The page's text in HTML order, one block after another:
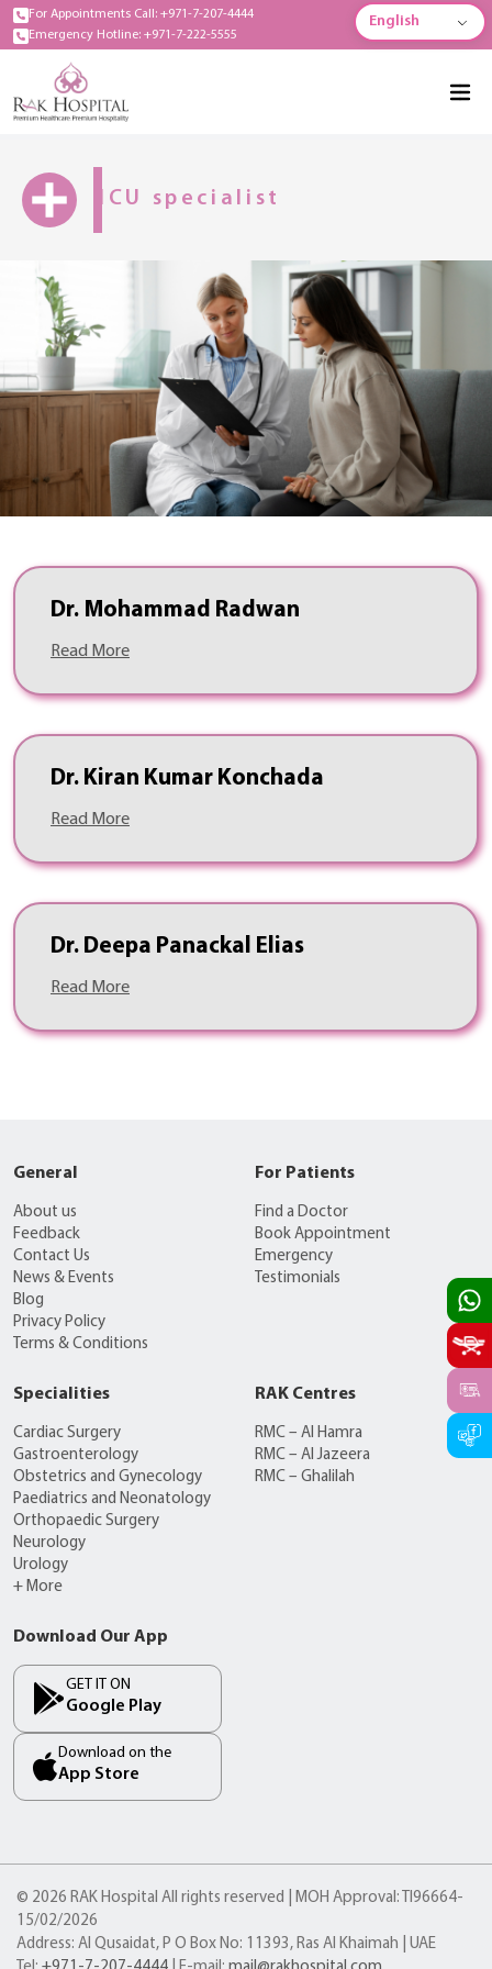
For Appointments Call: +971-7-207-4444
Emergency Hotline: +971-7-222-5555
English
ICU specialist
Dr. Mohammad Radwan
Read More
Dr. Kiran Kumar Konchada
Read More
Dr. Deepa Panackal Elias
Read More
General
About us
Feedback
Contact Us
News & Events
Blog
Privacy Policy
Terms & Conditions
For Patients
Find a Doctor
Book Appointment
Emergency
Testimonials
Specialities
Cardiac Surgery
Gastroenterology
Obstetrics and Gynecology
Paediatrics and Neonatology
Orthopaedic Surgery
Neurology
Urology
+ More
RAK Centres
RMC – Al Hamra
RMC – Al Jazeera
RMC – Ghalilah
Download Our App
GET IT ON
Google Play
Download on the
App Store
© 2026 RAK Hospital All rights reserved | MOH Approval: TI96664-
15/02/2026
Address: Al Qusaidat, P O Box No: 11393, Ras Al Khaimah | UAE